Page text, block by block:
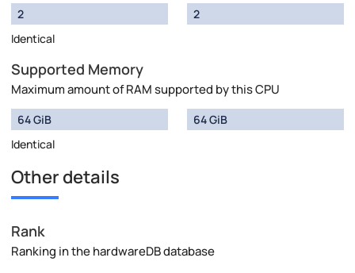
2
Identical
2
Supported Memory
Maximum amount of RAM supported by this CPU
64 GiB
Identical
64 GiB
Other details
Rank
Ranking in the hardwareDB database